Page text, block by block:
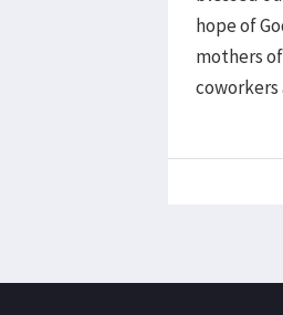
hope of
mothers
coworkers